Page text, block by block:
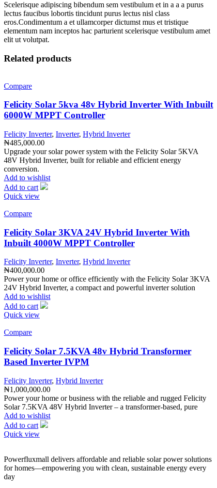
Scelerisque adipiscing bibendum sem vestibulum et in a a a purus
lectus faucibus lobortis tincidunt purus lectus nisl class
eros.Condimentum a et ullamcorper dictumst mus et tristique
elementum nam inceptos hac parturient scelerisque vestibulum amet
elit ut volutpat.
Related products
Compare
Felicity Solar 5kva 48v Hybrid Inverter With Inbuilt
6000W MPPT Controller
Felicity Inverter, Inverter, Hybrid Inverter
₦485,000.00
Upgrade your solar power system with the Felicity Solar 5KVA
48V Hybrid Inverter, built for reliable and efficient energy
conversion.
Add to wishlist
Add to cart
Quick view
Compare
Felicity Solar 3KVA 24V Hybrid Inverter With
Inbuilt 4000W MPPT Controller
Felicity Inverter, Inverter, Hybrid Inverter
₦400,000.00
Power your home or office efficiently with the Felicity Solar 3KVA
24V Hybrid Inverter, a compact and powerful inverter solution
Add to wishlist
Add to cart
Quick view
Compare
Felicity Solar 7.5KVA 48v Hybrid Transformer
Based Inverter IVPM
Felicity Inverter, Hybrid Inverter
₦1,000,000.00
Power your home or business with the reliable and rugged Felicity
Solar 7.5KVA 48V Hybrid Inverter – a transformer-based, pure
Add to wishlist
Add to cart
Quick view
Powerfluxmall delivers affordable and reliable solar power solutions
for homes—empowering you with clean, sustainable energy every
day